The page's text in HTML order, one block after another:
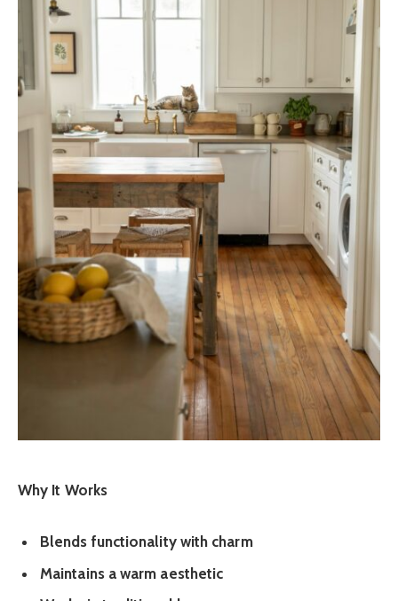
Why It Works
Blends functionality with charm
Maintains a warm aesthetic